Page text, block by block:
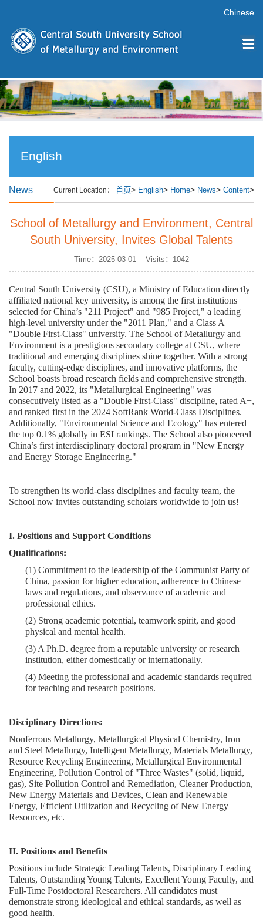
Chinese
English
News Current Location： 首页> English> Home> News> Content>
School of Metallurgy and Environment, Central
South University, Invites Global Talents
Time：2025-03-01 Visits： 1042
Central South University (CSU), a Ministry of Education directly
affiliated national key university, is among the first institutions
selected for China’s "211 Project" and "985 Project," a leading
high-level university under the "2011 Plan," and a Class A
"Double First-Class" university. The School of Metallurgy and
Environment is a prestigious secondary college at CSU, where
traditional and emerging disciplines shine together. With a strong
faculty, cutting-edge disciplines, and innovative platforms, the
School boasts broad research fields and comprehensive strength.
In 2017 and 2022, its "Metallurgical Engineering" was
consecutively listed as a "Double First-Class" discipline, rated A+,
and ranked first in the 2024 SoftRank World-Class Disciplines.
Additionally, "Environmental Science and Ecology" has entered
the top 0.1% globally in ESI rankings. The School also pioneered
China’s first interdisciplinary doctoral program in "New Energy
and Energy Storage Engineering."
To strengthen its world-class disciplines and faculty team, the
School now invites outstanding scholars worldwide to join us!
I. Positions and Support Conditions
Qualifications:
(1) Commitment to the leadership of the Communist Party of
China, passion for higher education, adherence to Chinese
laws and regulations, and observance of academic and
professional ethics.
(2) Strong academic potential, teamwork spirit, and good
physical and mental health.
(3) A Ph.D. degree from a reputable university or research
institution, either domestically or internationally.
(4) Meeting the professional and academic standards required
for teaching and research positions.
Disciplinary Directions:
Nonferrous Metallurgy, Metallurgical Physical Chemistry, Iron
and Steel Metallurgy, Intelligent Metallurgy, Materials Metallurgy,
Resource Recycling Engineering, Metallurgical Environmental
Engineering, Pollution Control of "Three Wastes" (solid, liquid,
gas), Site Pollution Control and Remediation, Cleaner Production,
New Energy Materials and Devices, Clean and Renewable
Energy, Efficient Utilization and Recycling of New Energy
Resources, etc.
II. Positions and Benefits
Positions include Strategic Leading Talents, Disciplinary Leading
Talents, Outstanding Young Talents, Excellent Young Faculty, and
Full-Time Postdoctoral Researchers. All candidates must
demonstrate strong ideological and ethical standards, as well as
good health.